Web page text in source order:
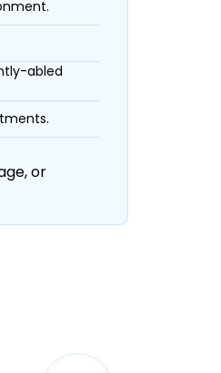
abled
or